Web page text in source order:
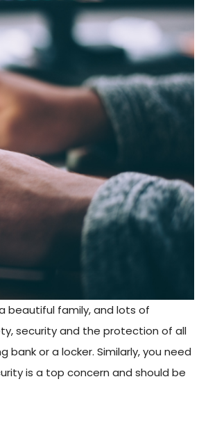
beautiful family, and lots of
security and the protection of all
or a locker. Similarly, you need
is a top concern and should be